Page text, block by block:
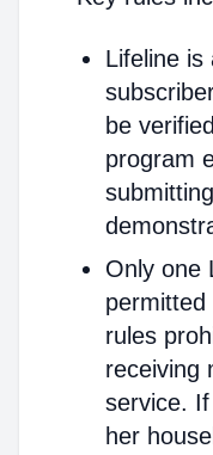
Lifeline is
be
program
Only one
permitted
rules
receiving
service.
her